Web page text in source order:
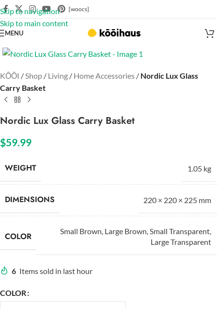
Skip to navigation
Skip to main content
[woocs]
MENU
KŌŌI /Shop / Living / Home Accessories / Nordic Lux Glass
Carry Basket
Nordic Lux Glass Carry Basket
$59.99
WEIGHT 1.05 kg
DIMENSIONS 220 × 220 × 225 mm
COLOR Small Brown, Large Brown,Small Transparent,
Large Transparent
6 Items sold in last hour
COLOR